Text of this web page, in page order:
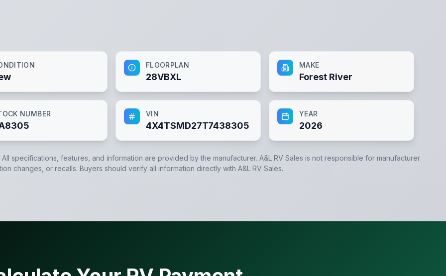
FLOORPLAN
28VBXL
MAKE
Forest River
NUMBER VIN
4X4TSMD27T7438305
YEAR
2026
specifications, features, and information are provided by the manufacturer. A&L RV Sales is not responsible for manufacturer
changes, or recalls. Buyers should verify all information directly with A&L RV Sales.